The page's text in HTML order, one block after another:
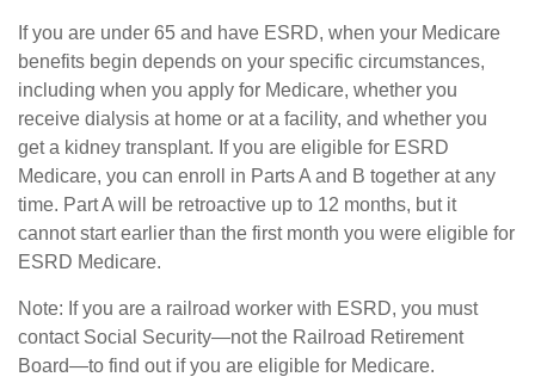
If you are under 65 and have ESRD, when your Medicare
benefits begin depends on your specific circumstances,
including when you apply for Medicare, whether you
receive dialysis at home or at a facility, and whether you
get a kidney transplant. If you are eligible for ESRD
Medicare, you can enroll in Parts A and B together at any
time. Part A will be retroactive up to 12 months, but it
cannot start earlier than the first month you were eligible for
ESRD Medicare.
Note: If you are a railroad worker with ESRD, you must
contact Social Security—not the Railroad Retirement
Board—to find out if you are eligible for Medicare.